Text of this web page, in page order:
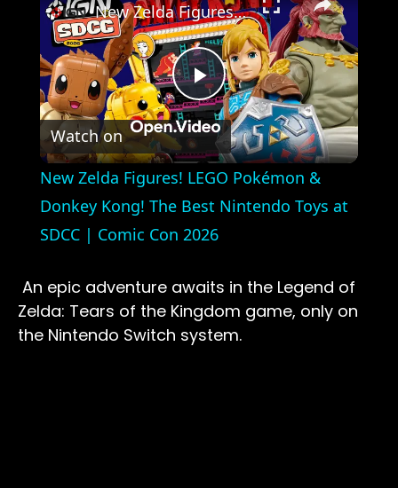
Play
Video
New Zelda Figures! LEGO Pokémon & Donkey Kong! The Best Nintendo Toys at SDCC | Comic Con 2026
Watch on
New Zelda Figures! LEGO Pokémon &
Donkey Kong! The Best Nintendo Toys at
SDCC | Comic Con 2026
An epic adventure awaits in the Legend of
Zelda: Tears of the Kingdom game, only on
the Nintendo Switch system.